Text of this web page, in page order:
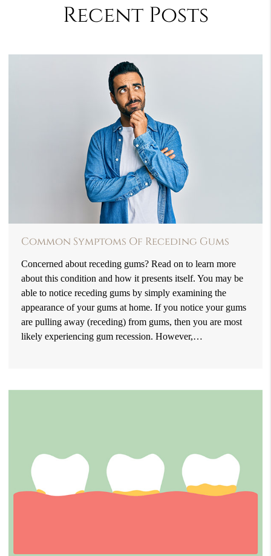
Recent Posts
Common Symptoms Of Receding Gums
Concerned about receding gums? Read on to learn more
about this condition and how it presents itself. You may be
able to notice receding gums by simply examining the
appearance of your gums at home. If you notice your gums
are pulling away (receding) from gums, then you are most
likely experiencing gum recession. However,…